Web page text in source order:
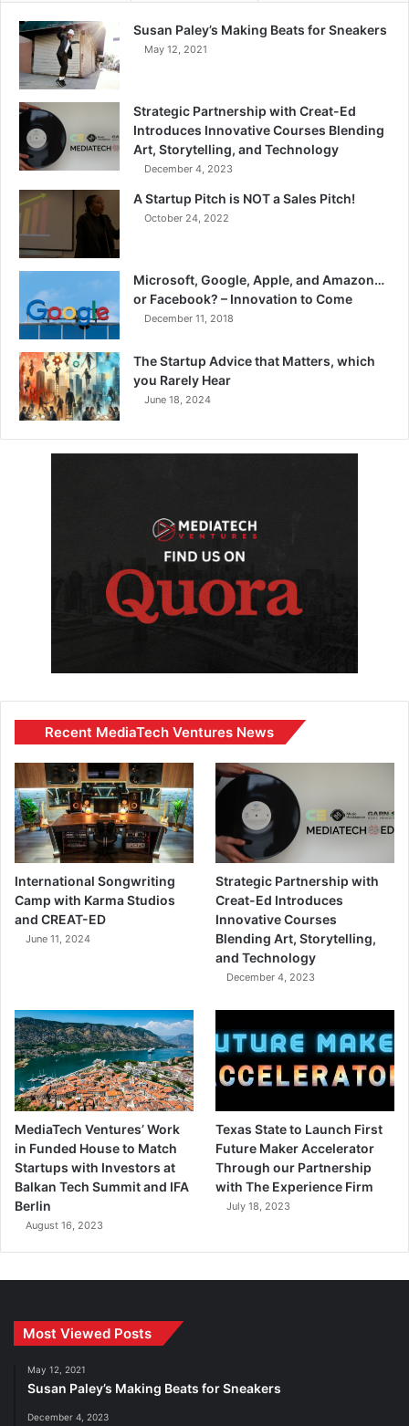
Susan Paley’s Making Beats for Sneakers
May 12, 2021
Strategic Partnership with Creat-Ed
Introduces Innovative Courses Blending
Art, Storytelling, and Technology
December 4, 2023
A Startup Pitch is NOT a Sales Pitch!
October 24, 2022
Microsoft, Google, Apple, and Amazon…
or Facebook? – Innovation to Come
December 11, 2018
The Startup Advice that Matters, which
you Rarely Hear
June 18, 2024
Recent MediaTech Ventures News
International Songwriting
Camp with Karma Studios
and CREAT-ED
June 11, 2024
Strategic Partnership with
Creat-Ed Introduces
Innovative Courses
Blending Art, Storytelling,
and Technology
December 4, 2023
MediaTech Ventures’ Work
in Funded House to Match
Startups with Investors at
Balkan Tech Summit and IFA
Berlin
August 16, 2023
Texas State to Launch First
Future Maker Accelerator
Through our Partnership
with The Experience Firm
July 18, 2023
Most Viewed Posts
May 12, 2021
Susan Paley’s Making Beats for Sneakers
December 4, 2023